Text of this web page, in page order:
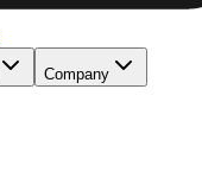
Company